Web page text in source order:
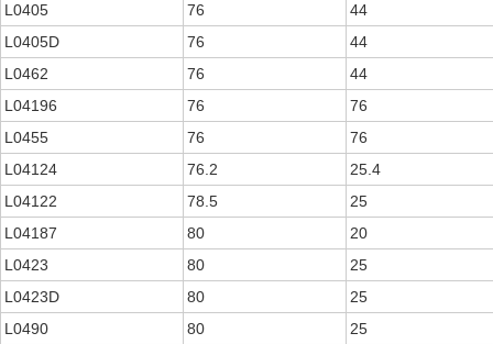
L0405
76
44
L0405D
76
44
L0462
76
44
L04196
76
76
L0455
76
76
L04124
76.2
25.4
L04122
78.5
25
L04187
80
20
L0423
80
25
L0423D
80
25
L0490
80
25